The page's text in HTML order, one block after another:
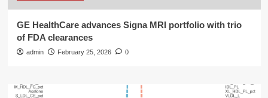
GE HealthCare advances Signa MRI portfolio with trio
of FDA clearances
admin February 25, 2026 0